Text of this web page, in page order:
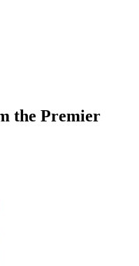
the Premier